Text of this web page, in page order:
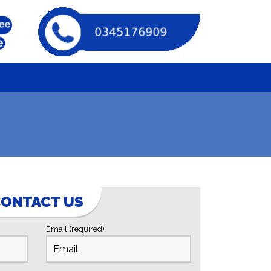
US
Email (required)